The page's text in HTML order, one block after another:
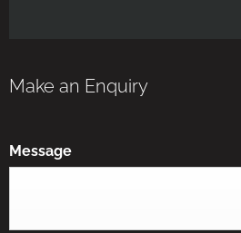
Make an Enquiry
Message